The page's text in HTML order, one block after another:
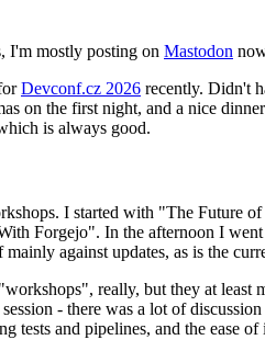
I'm mostly posting on Mastodon
Devconf.cz 2026 recently. Didn't
on the first night, and a nice
is always good.
I started with "The Future
Forgejo". In the afternoon I
against updates, as is the
really, but they at least
- there was a lot of
tests and pipelines, and the ease